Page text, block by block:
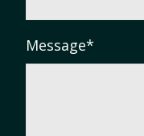
Message*